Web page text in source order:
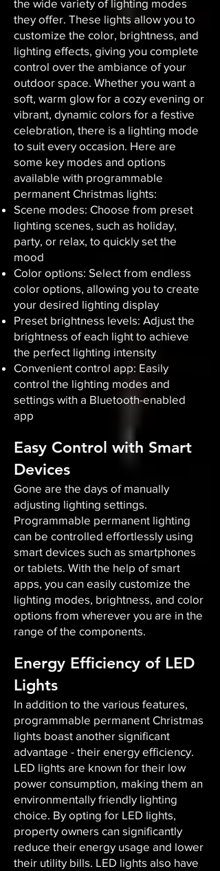
the wide variety of lighting modes
they offer. These lights allow you to
customize the color, brightness, and
lighting effects, giving you complete
control over the ambiance of your
outdoor space. Whether you want a
soft, warm glow for a cozy evening or
vibrant, dynamic colors for a festive
celebration, there is a lighting mode
to suit every occasion. Here are
some key modes and options
available with programmable
permanent Christmas lights:
Scene modes: Choose from preset
lighting scenes, such as holiday,
party, or relax, to quickly set the
mood
Color options: Select from endless
color options, allowing you to create
your desired lighting display
Preset brightness levels: Adjust the
brightness of each light to achieve
the perfect lighting intensity
Convenient control app: Easily
control the lighting modes and
settings with a Bluetooth-enabled
app
Easy Control with Smart
Devices
Gone are the days of manually
adjusting lighting settings.
Programmable permanent lighting
can be controlled effortlessly using
smart devices such as smartphones
or tablets. With the help of smart
apps, you can easily customize the
lighting modes, brightness, and color
options from wherever you are in the
range of the components.
Energy Efficiency of LED
Lights
In addition to the various features,
programmable permanent Christmas
lights boast another significant
advantage - their energy efficiency.
LED lights are known for their low
power consumption, making them an
environmentally friendly lighting
choice. By opting for LED lights,
property owners can significantly
reduce their energy usage and lower
their utility bills. LED lights also have